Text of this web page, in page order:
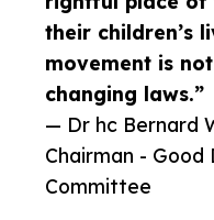
their children’s
movement is
changing laws.”
— Dr hc Bernard
Chairman - Good
Committee